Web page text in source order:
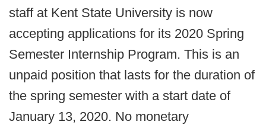
staff at Kent State University is now
accepting applications for its 2020 Spring
Semester Internship Program. This is an
unpaid position that lasts for the duration of
the spring semester with a start date of
January 13, 2020. No monetary